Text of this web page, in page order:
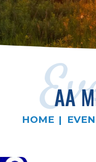
AA
HOME